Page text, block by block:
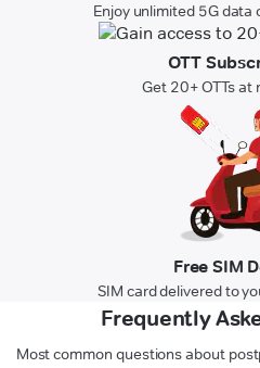
Enjoy unlimited 5G
OTT
Get 20+ OTTs at
Free SIM
SIM card delivered to
Frequently
Most common questions about